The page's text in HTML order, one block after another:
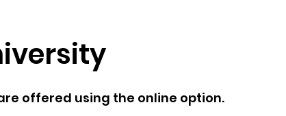
offered using the online option.